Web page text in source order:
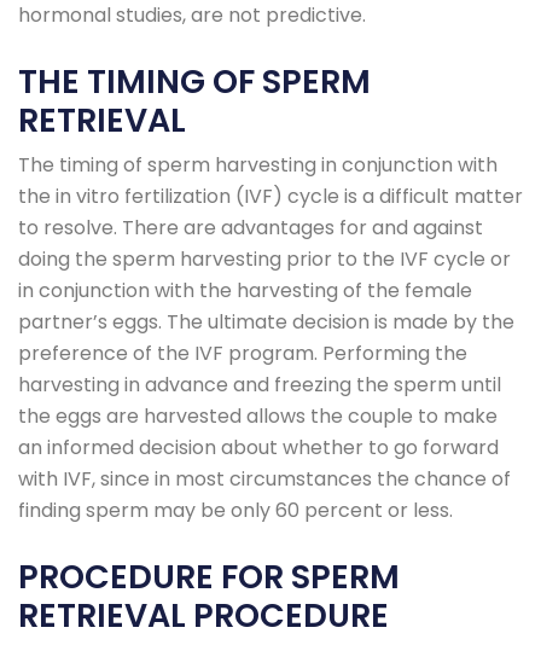
hormonal studies, are not predictive.
THE TIMING OF SPERM
RETRIEVAL
The timing of sperm harvesting in conjunction with
the in vitro fertilization (IVF) cycle is a difficult matter
to resolve. There are advantages for and against
doing the sperm harvesting prior to the IVF cycle or
in conjunction with the harvesting of the female
partner’s eggs. The ultimate decision is made by the
preference of the IVF program. Performing the
harvesting in advance and freezing the sperm until
the eggs are harvested allows the couple to make
an informed decision about whether to go forward
with IVF, since in most circumstances the chance of
finding sperm may be only 60 percent or less.
PROCEDURE FOR SPERM
RETRIEVAL PROCEDURE